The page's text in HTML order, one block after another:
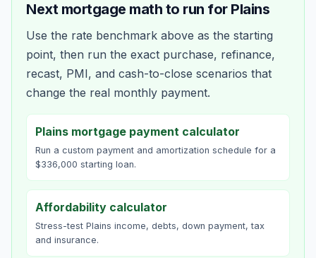
Next mortgage math to run for Plains
Use the rate benchmark above as the starting
point, then run the exact purchase, refinance,
recast, PMI, and cash-to-close scenarios that
change the real monthly payment.
Plains mortgage payment calculator
Run a custom payment and amortization schedule for a
$336,000 starting loan.
Affordability calculator
Stress-test Plains income, debts, down payment, tax
and insurance.